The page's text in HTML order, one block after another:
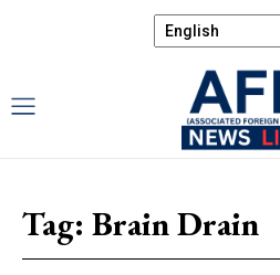
Tag: Brain Drain